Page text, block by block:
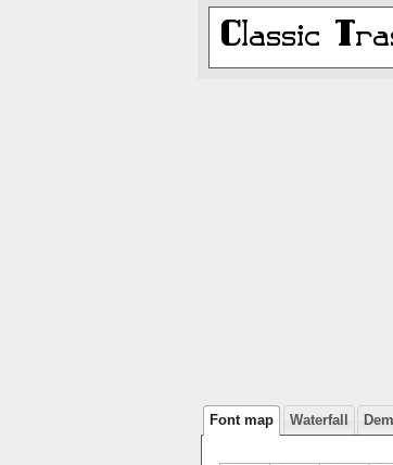
Font map Waterfall